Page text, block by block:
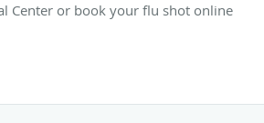
Center or book your flu shot online